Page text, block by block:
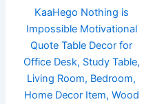
KaaHego Nothing is
Impossible Motivational
Quote Table Decor for
Office Desk, Study Table,
Living Room, Bedroom,
Home Decor Item, Wood